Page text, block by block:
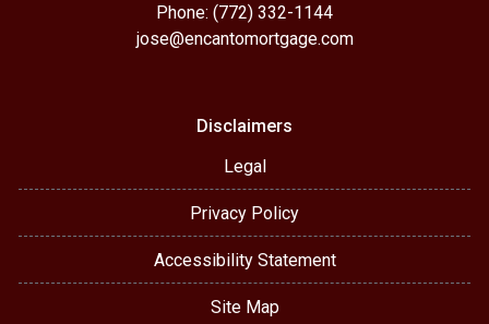
Phone: (772) 332-1144
jose@encantomortgage.com
Disclaimers
Legal
Privacy Policy
Accessibility Statement
Site Map